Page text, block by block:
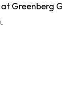
Greenberg